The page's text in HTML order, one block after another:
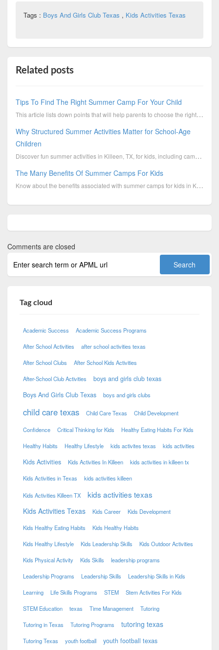
Tags : Boys And Girls Club Texas , Kids Activities Texas
Related posts
Tips To Find The Right Summer Camp For Your Child
This article lists down points that will help parents to choose the right Killeen summer camp for th...
Why Structured Summer Activities Matter for School-Age
Children
Discover fun summer activities in Killeen, TX, for kids, including camps, outdoor programs, sports, ...
The Many Benefits Of Summer Camps For Kids
Know about the benefits associated with summer camps for kids in Killeen, TX.
Comments are closed
Tag cloud
Academic Success Academic Success Programs
After School Activities after school activities texas
After School Clubs After School Kids Activities
After-School Club Activities
boys and girls club texas
Boys And Girls Club Texas
boys and girls clubs
child care texas Child Care Texas Child Development
Confidence Critical Thinking for Kids Healthy Eating Habits For Kids
Healthy Habits Healthy Lifestyle kids activites texas kids activities
Kids Activities Kids Activities In Killeen kids activities in killeen tx
Kids Activities in Texas kids activities killeen
Kids Activities Killeen TX kids activities texas
Kids Activities Texas Kids Career Kids Development
Kids Healthy Eating Habits Kids Healthy Habits
Kids Healthy Lifestyle Kids Leadership Skills Kids Outdoor Activities
Kids Physical Activity Kids Skills leadership programs
Leadership Programs Leadership Skills Leadership Skills in Kids
Learning Life Skills Programs STEM Stem Activities For Kids
STEM Education texas Time Management Tutoring
Tutoring in Texas Tutoring Programs tutoring texas
Tutoring Texas youth football youth football texas